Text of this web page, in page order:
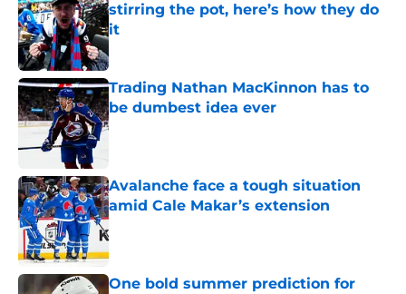
stirring the pot, here’s how they do
it
Published by on Invalid Date
Trading Nathan MacKinnon has to
be dumbest idea ever
Published by on Invalid Date
Avalanche face a tough situation
amid Cale Makar’s extension
Published by on Invalid Date
One bold summer prediction for